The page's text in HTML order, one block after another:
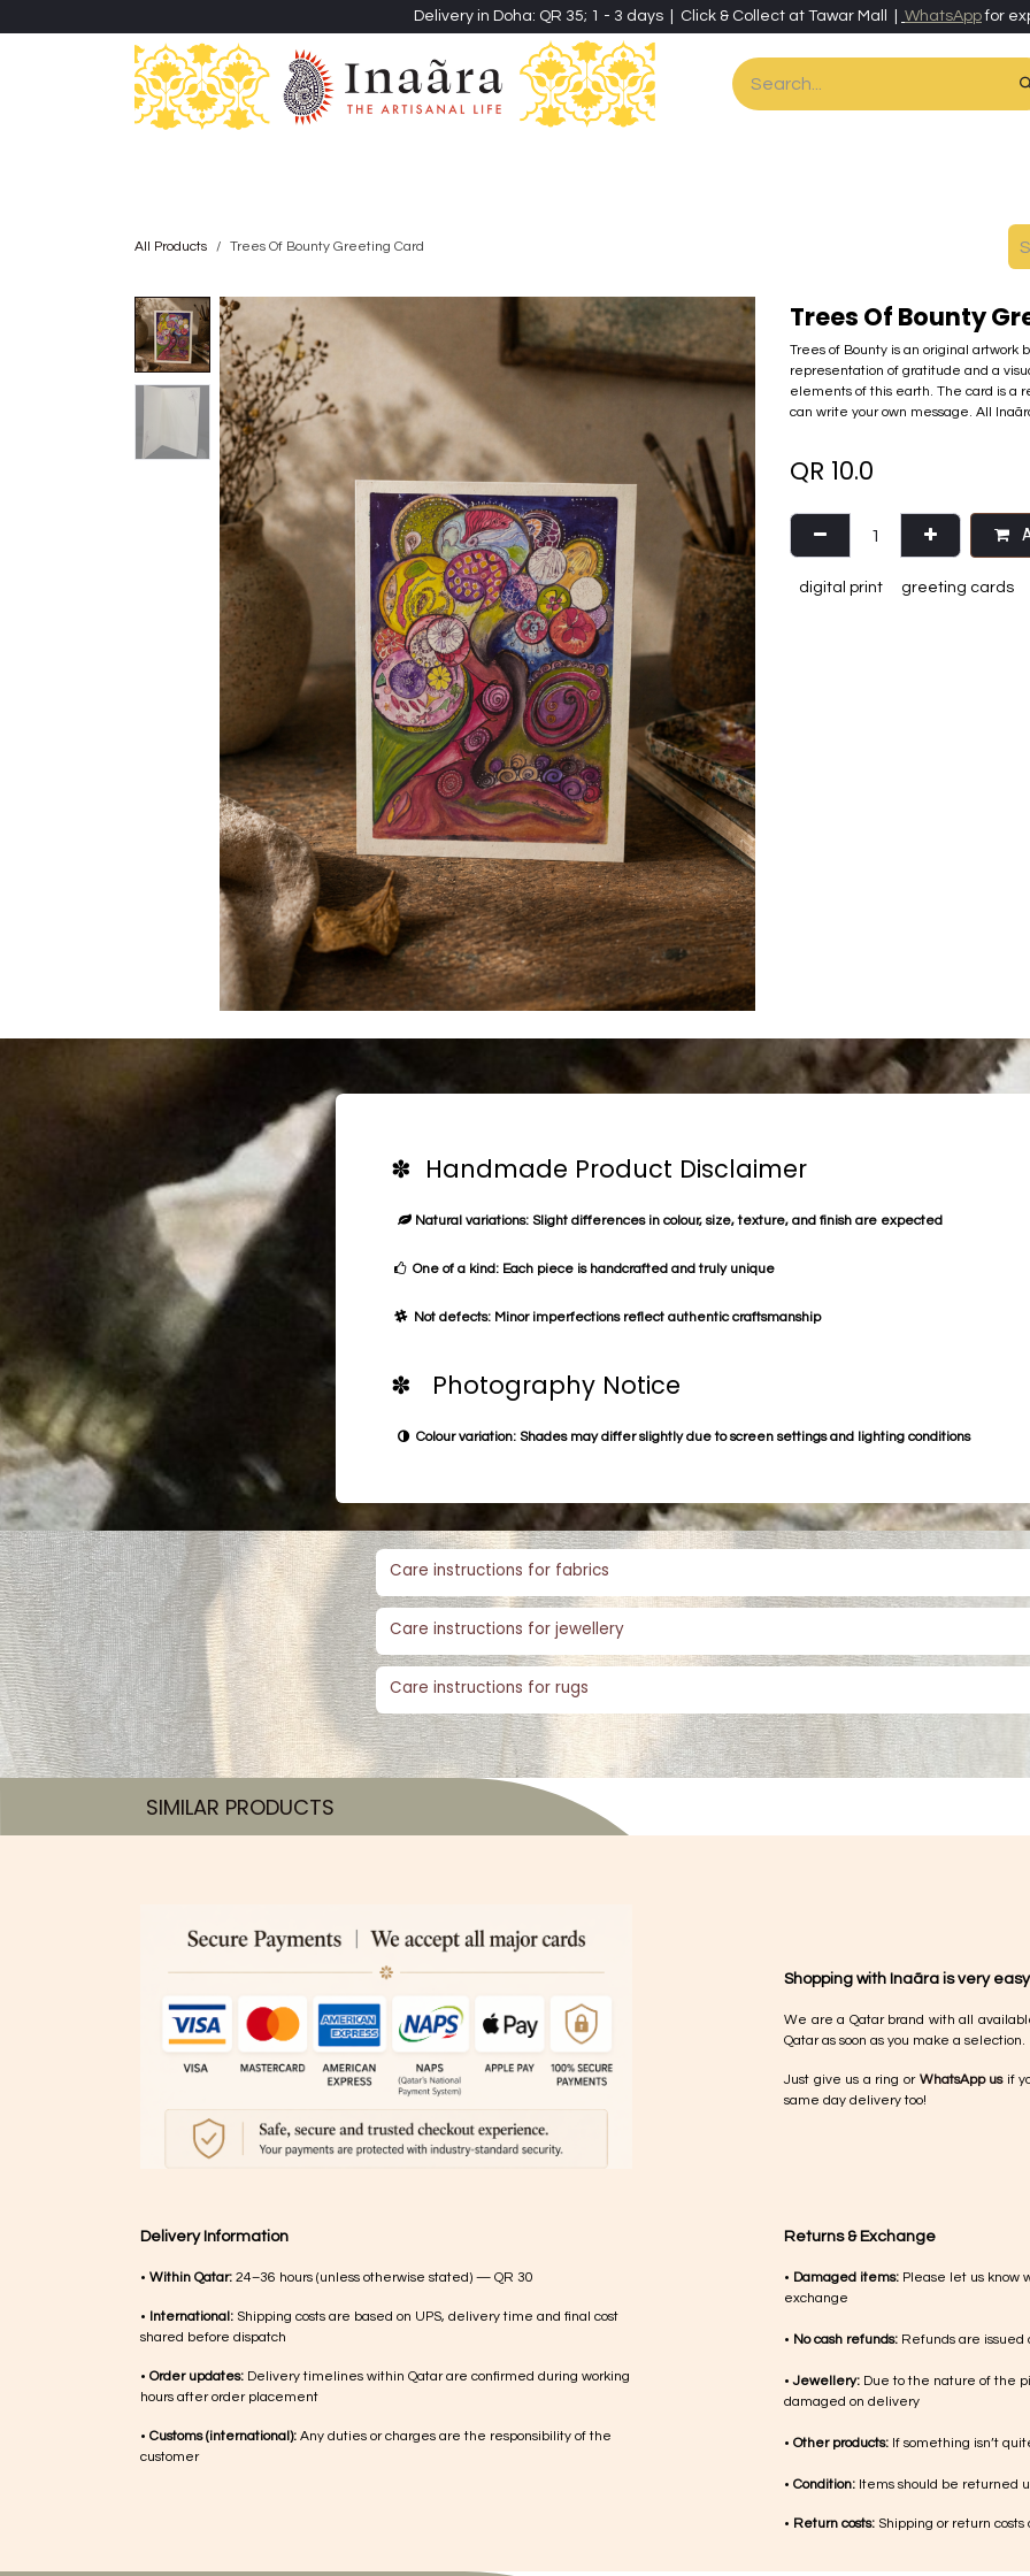
Delivery in Doha: QR 35; 1 - 3 days | Click & Collect at Tawar Mall | WhatsAppfor
All Products Trees Of Bounty Greeting Card
Trees Of Bounty
Trees of Bounty is an original artwork
representation of gratitude and a
elements of this earth. The card is a
can write your own message. All
QR 10.0
digital print greeting cards
✽ Handmade Product Disclaimer
Natural variations: Slight differences in colour, size, texture, and finish are expected
One of a kind: Each piece is handcrafted and truly unique
Not defects: Minor imperfections reflect authentic craftsmanship
✽ Photography Notice
Colour variation: Shades may differ slightly due to screen settings and lighting conditions
Care instructions for fabrics
Care instructions for jewellery
Care instructions for rugs
SIMILAR PRODUCTS​
Shopping with Inaãra is very
We are a Qatar brand with all
Qatar as soon as you make a selection.
Just give us a ring or WhatsApp usif
same day delivery too!
Returns & Exchange
• Damaged items: Please let us know
exchange
• No cash refunds: Refunds are issued
•Jewellery: Due to the nature of the
damaged on delivery
• Other products: If something isn’t
• Condition: Items should be returned
• Return costs: Shipping or return
Delivery Information
• Within Qatar: 24–36 hours (unless otherwise stated) — QR 30
• International: Shipping costs are based on UPS, delivery time and final cost
shared before dispatch
• Order updates: Delivery timelines within Qatar are confirmed during working
hours after order placement
• Customs (international): Any duties or charges are the responsibility of the
customer